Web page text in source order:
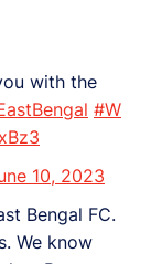
with the
#W
10, 2023
Bengal FC.
We know